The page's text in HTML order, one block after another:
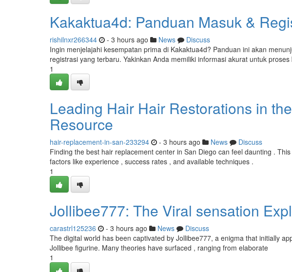
Kakaktua4d: Panduan Masuk &
rishilnxr266344 - 3 hours ago News
Discuss
Ingin menjelajahi kesempatan prima di Kakaktua4d? Panduan ini akan
registrasi yang terbaru. Yakinkan Anda memiliki informasi akurat untuk
1
Leading Hair Hair Restorations in
Resource
hair-replacement-in-san-233294 - 3 hours ago News
Discuss
Finding the best hair replacement center in San Diego can feel daunting .
factors like experience , success rates , and available techniques .
1
Jollibee777: The Viral sensation
carastrl125236 - 3 hours ago News
Discuss
The digital world has been captivated by Jollibee777, a enigma that initially
Jollibee figurine. Many theories have surfaced , ranging from elaborate
1